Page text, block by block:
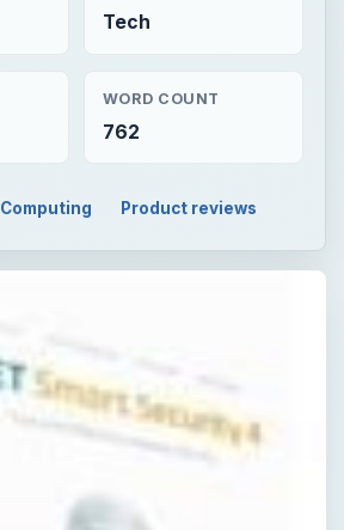
Tech
WORD COUNT
762
Computing Product reviews